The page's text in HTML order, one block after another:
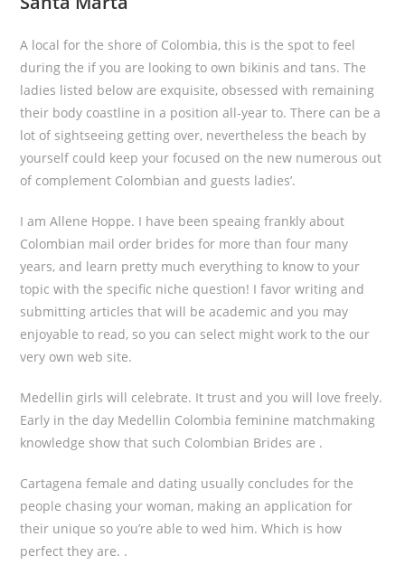
A local for the shore of Colombia, this is the spot to feel
during the if you are looking to own bikinis and tans. The
ladies listed below are exquisite, obsessed with remaining
their body coastline in a position all-year to. There can be a
lot of sightseeing getting over, nevertheless the beach by
yourself could keep your focused on the new numerous out
of complement Colombian and guests ladies’.
I am Allene Hoppe. I have been speaing frankly about
Colombian mail order brides for more than four many
years, and learn pretty much everything to know to your
topic with the specific niche question! I favor writing and
submitting articles that will be academic and you may
enjoyable to read, so you can select might work to the our
very own web site.
Medellin girls will celebrate. It trust and you will love freely.
Early in the day Medellin Colombia feminine matchmaking
knowledge show that such Colombian Brides are .
Cartagena female and dating usually concludes for the
people chasing your woman, making an application for
their unique so you’re able to wed him. Which is how
perfect they are. .